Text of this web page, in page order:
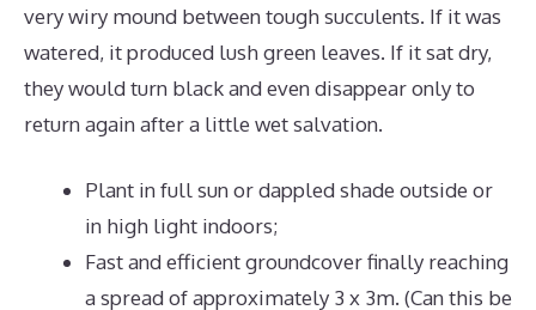
very wiry mound between tough succulents. If it was
watered, it produced lush green leaves. If it sat dry,
they would turn black and even disappear only to
return again after a little wet salvation.
Plant in full sun or dappled shade outside or
in high light indoors;
Fast and efficient groundcover finally reaching
a spread of approximately 3 x 3m. (Can this be